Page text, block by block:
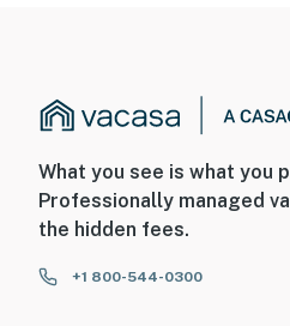
What you see is what you
Professionally managed
the hidden fees.
+1 800-544-0300